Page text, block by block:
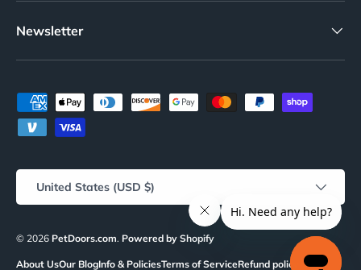
Newsletter
Payment methods accepted
Country/Region
United States (USD $)
© 2026 PetDoors.com. Powered by Shopify
About UsOur BlogInfo & PoliciesTerms of ServiceRefund policy